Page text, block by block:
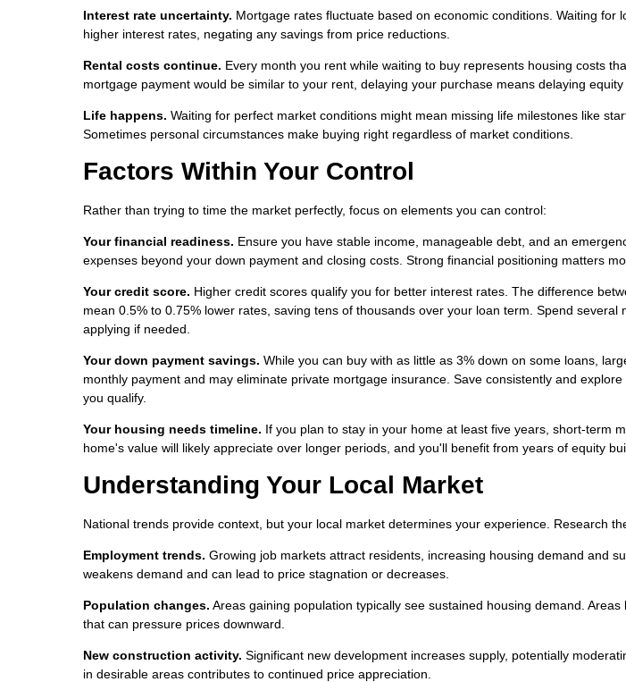
Interest rate uncertainty. Mortgage rates fluctuate based on economic conditions. Waiting for
higher interest rates, negating any savings from price reductions.
Rental costs continue. Every month you rent while waiting to buy represents housing costs
mortgage payment would be similar to your rent, delaying your purchase means delaying equity
Life happens. Waiting for perfect market conditions might mean missing life milestones like
Sometimes personal circumstances make buying right regardless of market conditions.
Factors Within Your Control
Rather than trying to time the market perfectly, focus on elements you can control:
Your financial readiness. Ensure you have stable income, manageable debt, and an
expenses beyond your down payment and closing costs. Strong financial positioning matters
Your credit score. Higher credit scores qualify you for better interest rates. The difference
mean 0.5% to 0.75% lower rates, saving tens of thousands over your loan term. Spend
applying if needed.
Your down payment savings. While you can buy with as little as 3% down on some loans,
monthly payment and may eliminate private mortgage insurance. Save consistently and
you qualify.
Your housing needs timeline. If you plan to stay in your home at least five years, short-term
home's value will likely appreciate over longer periods, and you'll benefit from years of equity
Understanding Your Local Market
National trends provide context, but your local market determines your experience. Research
Employment trends. Growing job markets attract residents, increasing housing demand and
weakens demand and can lead to price stagnation or decreases.
Population changes. Areas gaining population typically see sustained housing demand.
that can pressure prices downward.
New construction activity. Significant new development increases supply, potentially
in desirable areas contributes to continued price appreciation.